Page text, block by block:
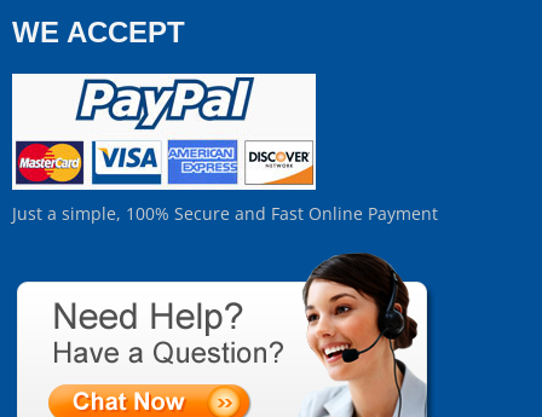
WE ACCEPT
Just a simple, 100% Secure and Fast Online Payment